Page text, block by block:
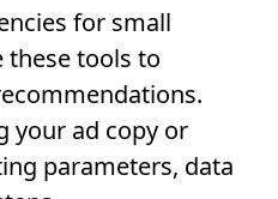
for small
these tools to
your ad copy or
parameters, data